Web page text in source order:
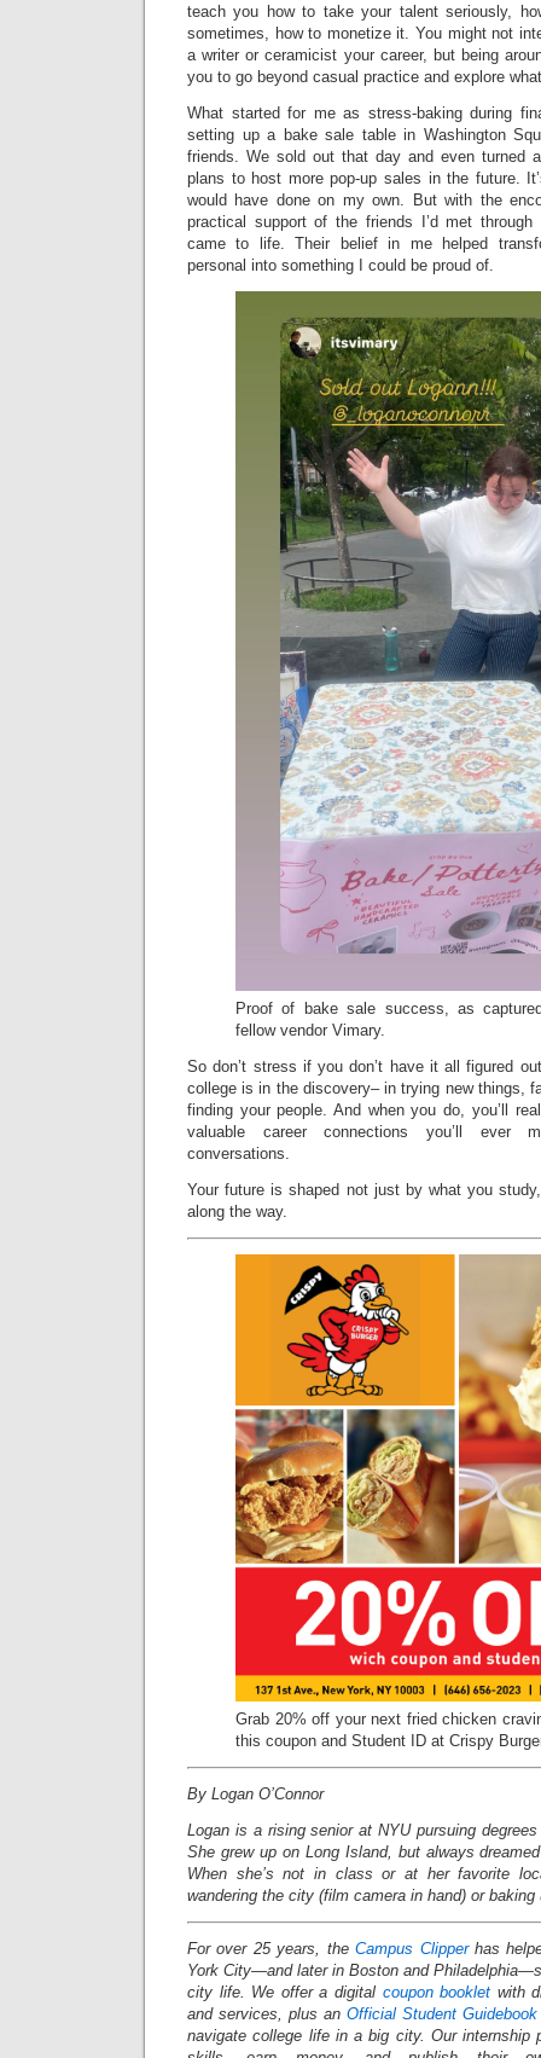
teach you how to take your talent seriously,
sometimes, how to monetize it. You might not
a writer or ceramicist your career, but being
you to go beyond casual practice and explore
What started for me as stress-baking during
setting up a bake sale table in Washington
friends. We sold out that day and even turned
plans to host more pop-up sales in the future.
would have done on my own. But with the
practical support of the friends I’d met
came to life. Their belief in me helped
personal into something I could be proud of.
Proof of bake sale success, as
fellow vendor Vimary.
So don’t stress if you don’t have it all figured
college is in the discovery– in trying new things,
finding your people. And when you do, you’ll
valuable career connections you’ll ever
conversations.
Your future is shaped not just by what you
along the way.
Grab 20% off your next fried chicken
this coupon and Student ID at Crispy
By Logan O’Connor
Logan is a rising senior at NYU pursuing
She grew up on Long Island, but always
When she’s not in class or at her favorite
wandering the city (film camera in hand) or
For over 25 years, theCampus Clipperhas
York City—and later in Boston and
city life. We offer a digital coupon booklet with
and services, plus an Official Student Guidebook
navigate college life in a big city. Our internship